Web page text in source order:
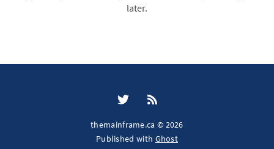
later.
themainframe.ca © 2026
Published with Ghost